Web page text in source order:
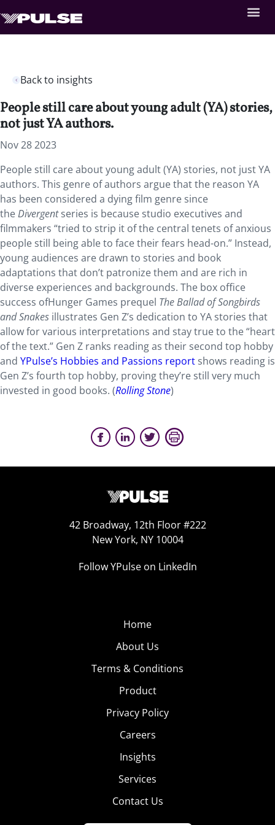
Back to insights
People still care about young adult (YA) stories,
not just YA authors.
Nov 28 2023
People still care about young adult (YA) stories, not just YA
authors. This genre of authors argue that the reason YA
has been considered a dying film genre since
theDivergentseries is because studio executives and
filmmakers “tried to strip it of the central tenets of anxious
people still being able to face their fears head-on.” Instead,
young audiences are drawn to stories and book
adaptations that don’t patronize them and are rich in
diverse experiences and backgrounds. The box office
success ofHunger Games prequel The Ballad of Songbirds
and Snakes illustrates Gen Z’s dedication to YA stories that
allow for various interpretations and stay true to the “heart
of the text.” Gen Z ranks reading as their second top hobby
and YPulse’s Hobbies and Passions report shows reading is
Gen Z’s fourth top hobby, proving they’re still very much
invested in good books. (Rolling Stone)
42 Broadway, 12th Floor #222
New York, NY 10004
Follow YPulse on LinkedIn
Home
About Us
Terms & Conditions
Product
Privacy Policy
Careers
Insights
Services
Contact Us